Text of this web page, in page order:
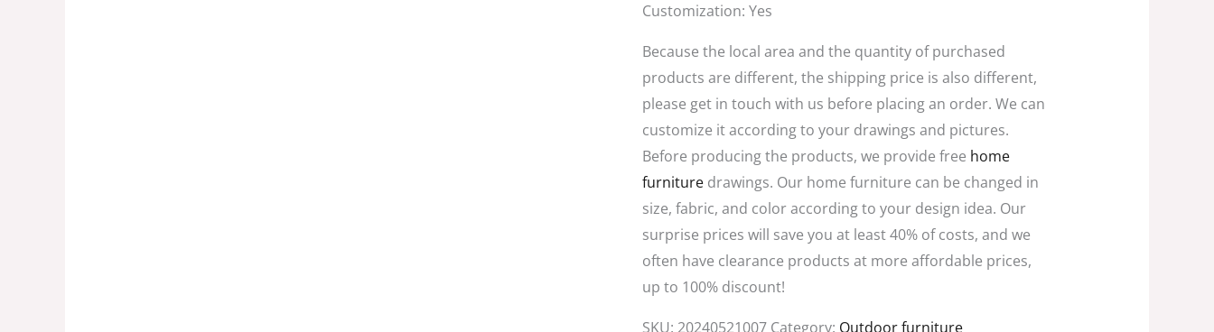
Customization: Yes
Because the local area and the quantity of purchased
products are different, the shipping price is also different,
please get in touch with us before placing an order. We can
customize it according to your drawings and pictures.
Before producing the products, we provide free home
furniture drawings. Our home furniture can be changed in
size, fabric, and color according to your design idea. Our
surprise prices will save you at least 40% of costs, and we
often have clearance products at more affordable prices,
up to 100% discount!
SKU:20240521007 Category: Outdoor furniture